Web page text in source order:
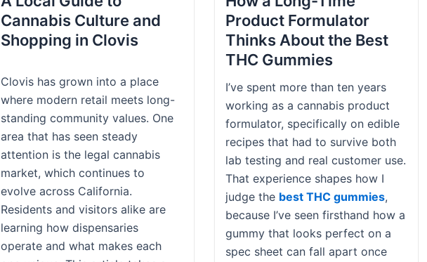
Cannabis Culture and
Shopping in Clovis
Clovis has grown into a place
where modern retail meets long-
standing community values. One
area that has seen steady
attention is the legal cannabis
market, which continues to
evolve across California.
Residents and visitors alike are
learning how dispensaries
operate and what makes each
Product Formulator
Thinks About the Best
THC Gummies
I’ve spent more than ten years
working as a cannabis product
formulator, specifically on edible
recipes that had to survive both
lab testing and real customer use.
That experience shapes how I
judge the best THC gummies,
because I’ve seen firsthand how a
gummy that looks perfect on a
spec sheet can fall apart once